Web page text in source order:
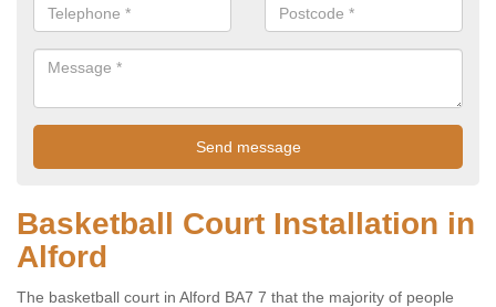
Basketball Court Installation in
Alford
The basketball court in Alford BA7 7 that the majority of people